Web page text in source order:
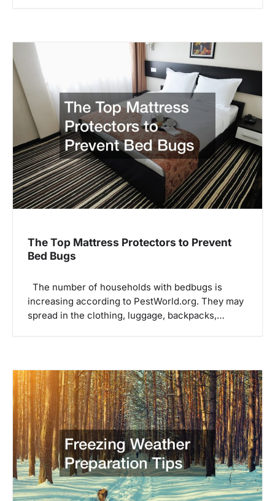
The Top Mattress Protectors to Prevent
Bed Bugs
The number of households with bedbugs is
increasing according to PestWorld.org. They may
spread in the clothing, luggage, backpacks,…